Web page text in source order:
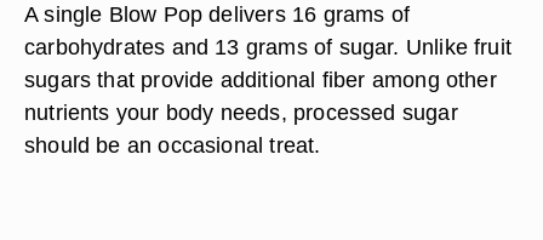
A single Blow Pop delivers 16 grams of
carbohydrates and 13 grams of sugar. Unlike fruit
sugars that provide additional fiber among other
nutrients your body needs, processed sugar
should be an occasional treat.